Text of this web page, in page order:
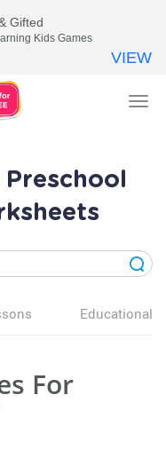
Educational
For
Gifted
Kids Games
VIEW